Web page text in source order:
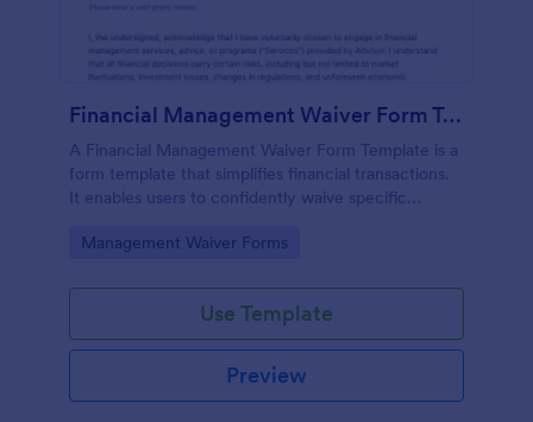
Financial Management Waiver Form Template
A Financial Management Waiver Form Template is a
form template that simplifies financial transactions.
It enables users to confidently waive specific
solution to complex financial agreements.
Go to Category:
Management Waiver Forms
Use Template
Preview